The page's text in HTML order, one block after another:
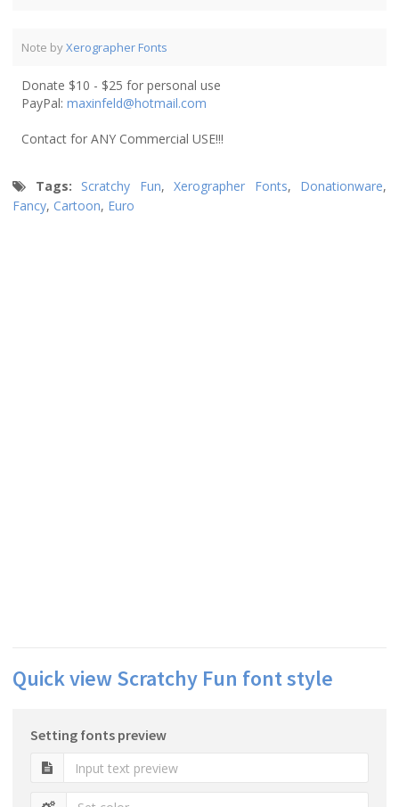
Note byXerographer Fonts
Donate $10 - $25 for personal use
PayPal: maxinfeld@hotmail.com
Contact for ANY Commercial USE!!!
Tags: Scratchy Fun, Xerographer Fonts, Donationware,
Fancy, Cartoon, Euro
Quick view Scratchy Fun font style
Setting fonts preview